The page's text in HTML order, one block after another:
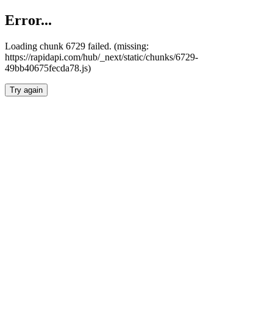
Error...
Loading chunk 6729 failed. (missing:
https://rapidapi.com/hub/_next/static/chunks/6729-
49bb40675fecda78.js)
Try again